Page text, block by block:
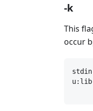
-k
This
occur